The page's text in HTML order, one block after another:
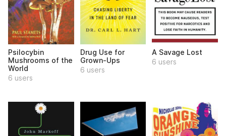
Psilocybin
Mushrooms of the
World
6 users
Drug Use for
Grown-Ups
6 users
A Savage Lost
6 users